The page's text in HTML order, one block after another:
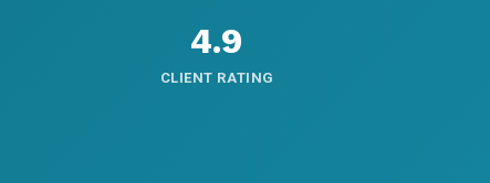
4.9
CLIENT RATING